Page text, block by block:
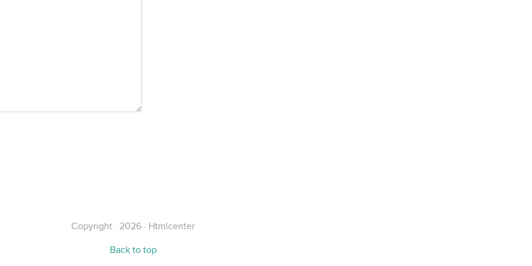
Copyright · 2026 · Htmlcenter
Back to top